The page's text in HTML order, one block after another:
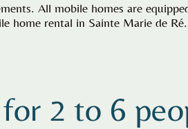
All mobile homes are
home rental in Sainte Marie de
2 to 6